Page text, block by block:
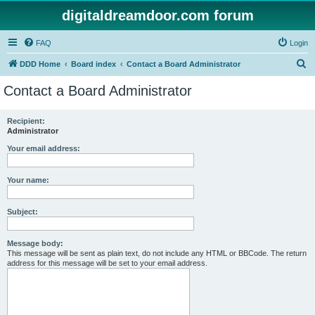
digitaldreamdoor.com forum
FAQ Login
DDD Home Board index Contact a Board Administrator
Contact a Board Administrator
Recipient:
Administrator
Your email address:
Your name:
Subject:
Message body:
This message will be sent as plain text, do not include any HTML or BBCode. The return
address for this message will be set to your email address.